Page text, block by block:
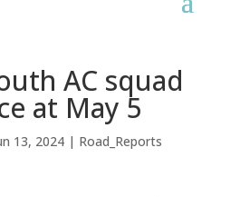
AC squad
at May 5
13, 2024| Road_Reports